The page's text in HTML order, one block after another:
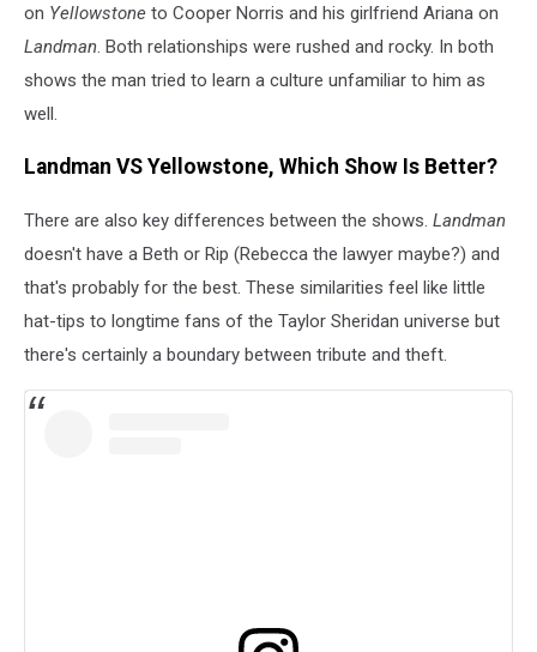
on Yellowstone to Cooper Norris and his girlfriend Ariana on
Landman. Both relationships were rushed and rocky. In both
shows the man tried to learn a culture unfamiliar to him as
well.
Landman VS Yellowstone, Which Show Is Better?
There are also key differences between the shows. Landman
doesn't have a Beth or Rip (Rebecca the lawyer maybe?) and
that's probably for the best. These similarities feel like little
hat-tips to longtime fans of the Taylor Sheridan universe but
there's certainly a boundary between tribute and theft.